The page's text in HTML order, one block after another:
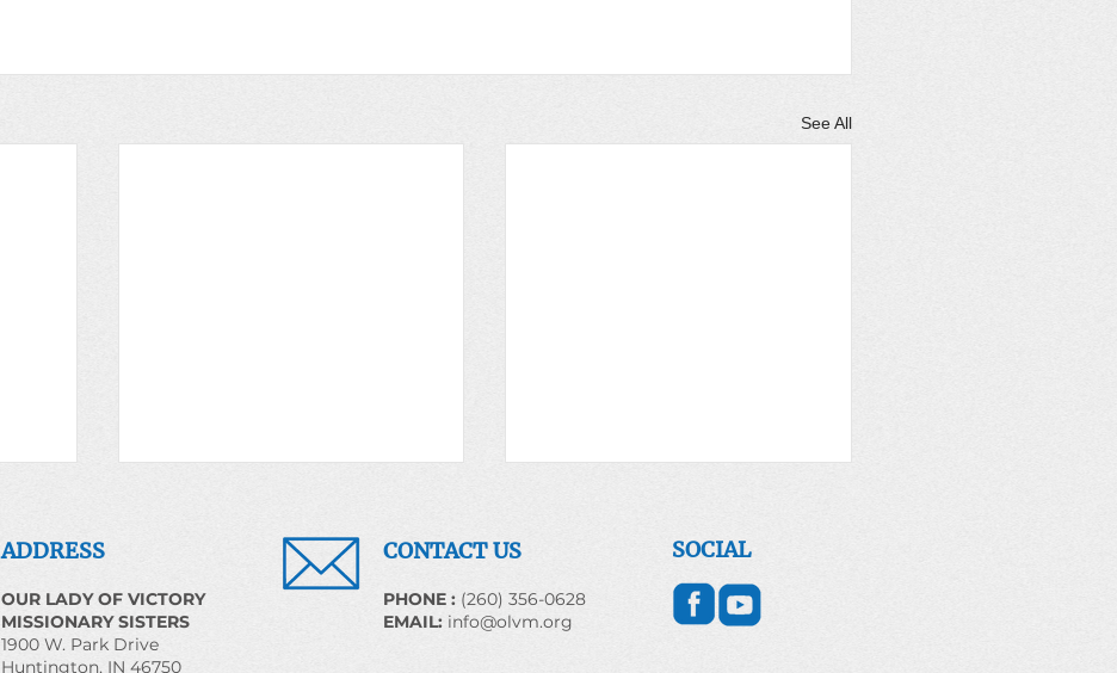
See All
Sr. Alma Bill, OLVM
ADDRESS
OUR LADY OF VICTORY
MISSIONARY SISTERS
1900 W. Park Drive
Huntington, IN 46750
CONTACT US
​PHONE : (260) 356-0628
EMAIL: info@olvm.org
SOCIAL